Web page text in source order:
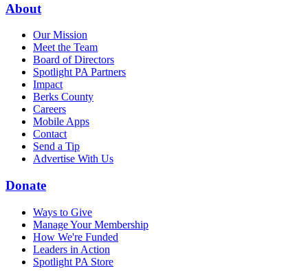
About
Our Mission
Meet the Team
Board of Directors
Spotlight PA Partners
Impact
Berks County
Careers
Mobile Apps
Contact
Send a Tip
Advertise With Us
Donate
Ways to Give
Manage Your Membership
How We're Funded
Leaders in Action
Spotlight PA Store